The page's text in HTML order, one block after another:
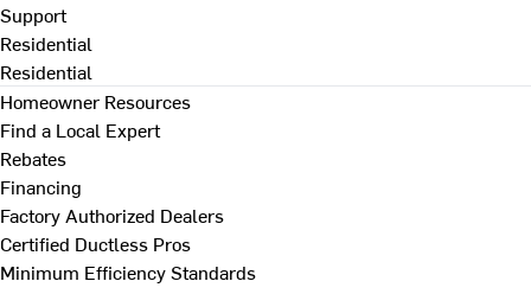
Support
Residential
Residential
Homeowner Resources
Find a Local Expert
Rebates
Financing
Factory Authorized Dealers
Certified Ductless Pros
Minimum Efficiency Standards